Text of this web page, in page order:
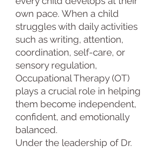
own pace. When a child
struggles with daily activities
such as writing, attention,
coordination, self-care, or
sensory regulation,
Occupational Therapy (OT)
plays a crucial role in helping
them become independent,
confident, and emotionally
balanced.
Under the leadership of Dr.